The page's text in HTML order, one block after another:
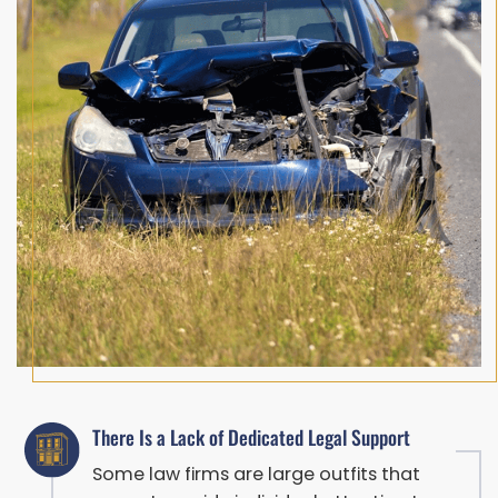
There Is a Lack of Dedicated Legal Support
Some law firms are large outfits that